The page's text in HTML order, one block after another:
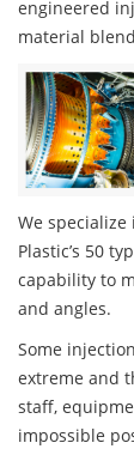
engineered
material
We
Plastic’s 50
capability to
and angles.
Some
extreme and
staff,
impossible